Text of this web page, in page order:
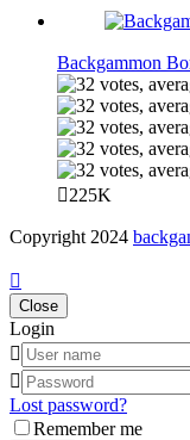
Backgammon
225K
Copyright 2024
Close
Login
Lost password?
Remember me